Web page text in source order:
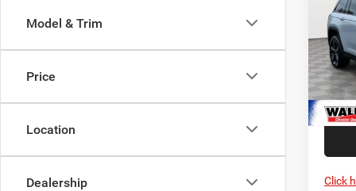
Model & Trim
Price
Location
Dealership
4X4
VIN:
Model:
In
Jeep
Add.
Click